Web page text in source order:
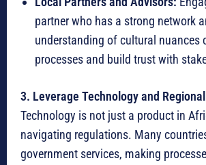
partner who has a strong network
understanding of cultural nuances
processes and build trust with
3. Leverage Technology and
Technology is not just a product in
navigating regulations. Many
government services, making